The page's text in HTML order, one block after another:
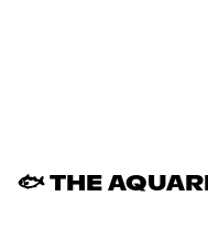
🐟 THE